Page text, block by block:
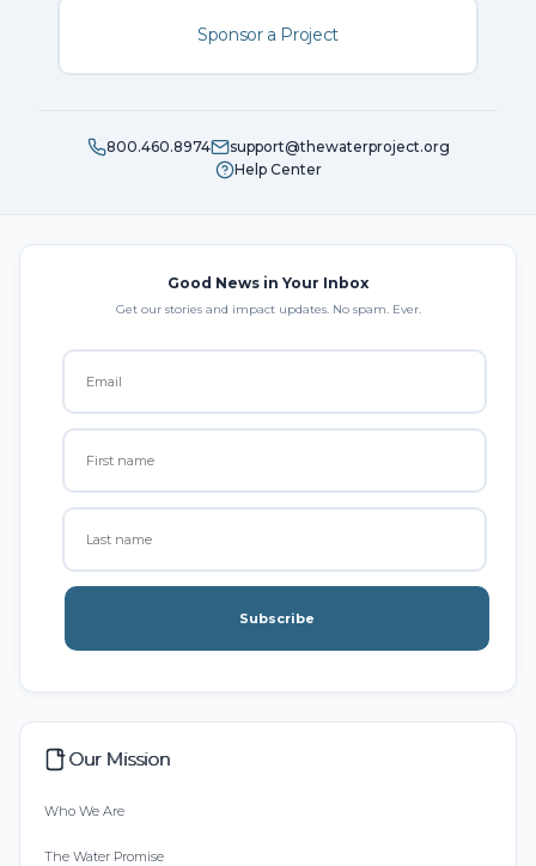
Sponsor a Project
800.460.8974
support@thewaterproject.org
Help Center
Good News in Your Inbox
Get our stories and impact updates. No spam. Ever.
Subscribe
Our Mission
Who We Are
The Water Promise